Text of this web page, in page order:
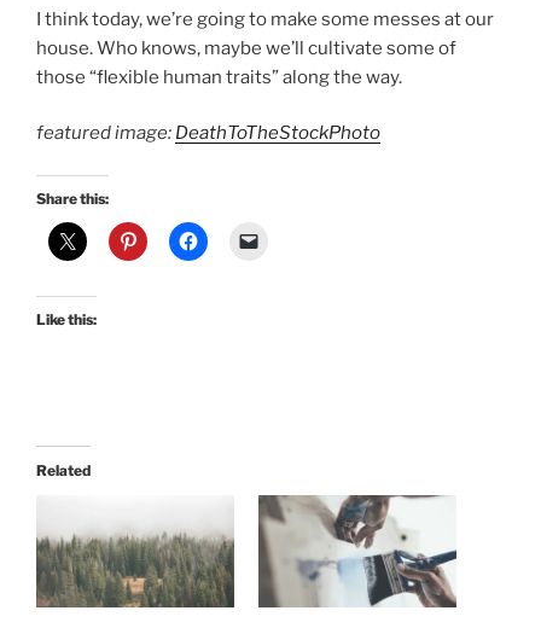
I think today, we’re going to make some messes at our
house. Who knows, maybe we’ll cultivate some of
those “flexible human traits” along the way.
featured image: DeathToTheStockPhoto
Share this:
Like this:
Related